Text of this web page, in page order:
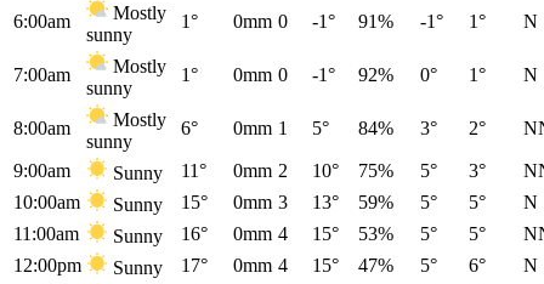
6:00am
Mostly
sunny
1° 0mm 0 -1° 91% -1° 1° N
7:00am
Mostly
sunny
1° 0mm 0 -1° 92% 0° 1° N
8:00am
Mostly
sunny
6° 0mm 1 5° 84% 3° 2°
9:00am Sunny 11° 0mm 2 10° 75% 5° 3°
10:00am
Sunny 15° 0mm 3 13° 59% 5° 5°
N
11:00am
Sunny 16° 0mm 4 15° 53% 5° 5°
12:00pm
Sunny 17° 0mm 4 15° 47% 5° 6°
N